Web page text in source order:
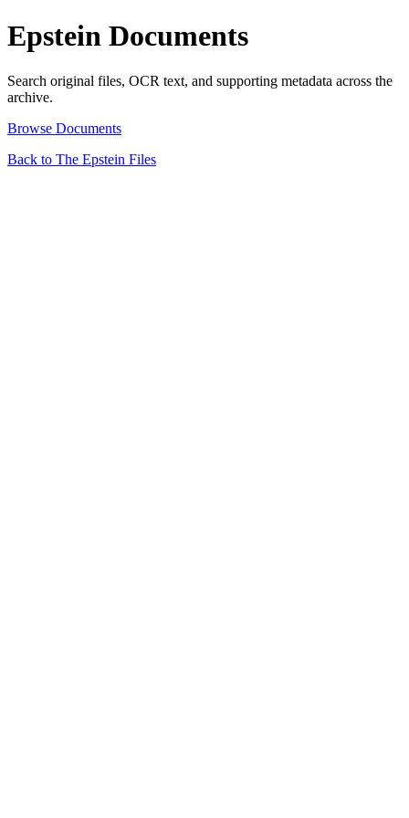
Epstein Documents
Search original files, OCR text, and supporting metadata across the
archive.
Browse Documents
Back to The Epstein Files